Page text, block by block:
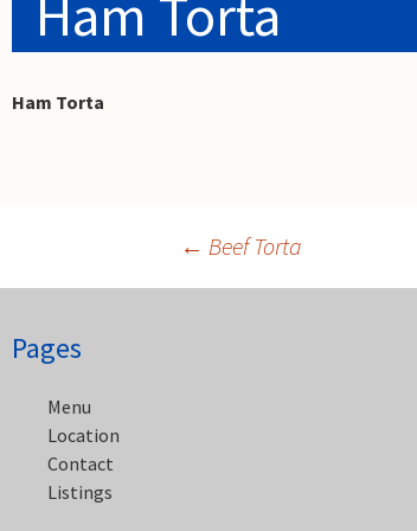
Ham Torta
Ham Torta
Post
navigation
← Beef Torta
Pages
Menu
Location
Contact
Listings